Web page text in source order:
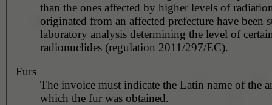
than the ones affected by higher levels of
originated from an affected prefecture have been
laboratory analysis determining the level of
radionuclides (regulation 2011/297/EC).
Furs
The invoice must indicate the Latin name of the
which the fur was obtained.